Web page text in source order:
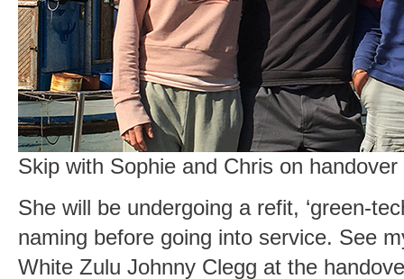
Skip with Sophie and Chris on handover
She will be undergoing a refit, ‘green-
naming before going into service. See
White Zulu Johnny Clegg at the